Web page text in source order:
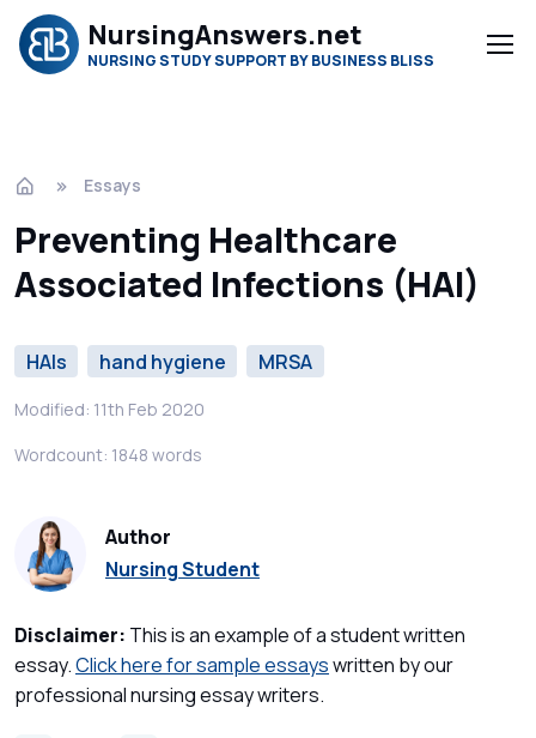
NursingAnswers.net
NURSING STUDY SUPPORT BY BUSINESS BLISS
Essays
Preventing Healthcare
Associated Infections (HAI)
HAIs hand hygiene MRSA
Modified: 11th Feb 2020
Wordcount: 1848 words
Author
Nursing Student
Disclaimer: This is an example of a student written
essay.Click here for sample essayswritten by our
professional nursing essay writers.